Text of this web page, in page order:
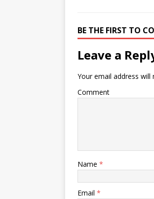
BE THE FIRST TO
Leave a
Your email address will
Comment
Name *
Email *